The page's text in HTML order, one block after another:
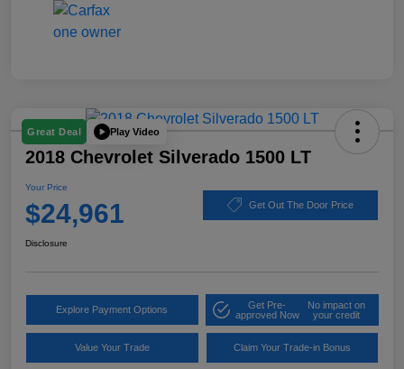
Great Deal Play Video
2018 Chevrolet Silverado 1500 LT
Your Price
$24,961 Get Out The Door Price
Disclosure
Explore Payment Options
Get Pre-
approved Now
No impact on
your credit
Value Your Trade Claim Your Trade-in Bonus